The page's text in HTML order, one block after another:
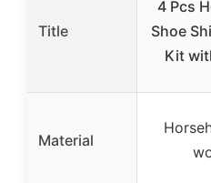
Title
4 Pcs
Shoe
Kit
Material